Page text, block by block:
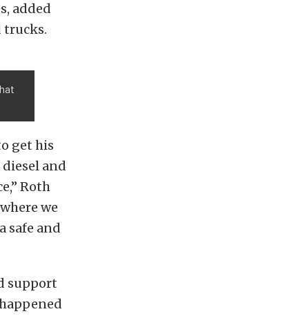
added
trucks.
get his
and
Roth
we
safe and
support